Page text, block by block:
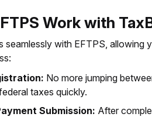
Work with
seamlessly with EFTPS,
No more jumping
taxes quickly.
Submission: After